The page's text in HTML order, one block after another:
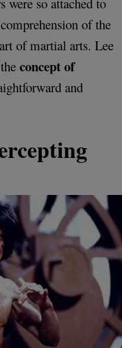
of the
of martial arts. Lee
concept of
and